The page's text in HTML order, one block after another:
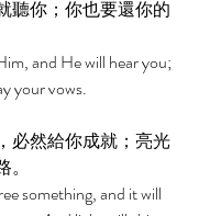
聽你；你也要還你的
and He will hear you;
your vows.
必然給你成就；亮光
something, and it will